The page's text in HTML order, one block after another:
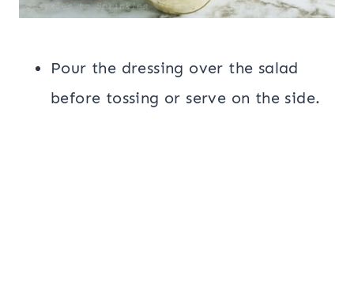
Pour the dressing over the salad
before tossing or serve on the side.